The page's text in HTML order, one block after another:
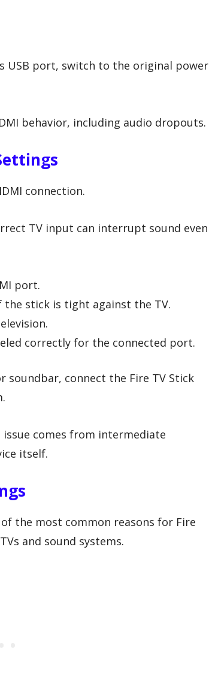
USB port, switch to the original power
behavior, including audio dropouts.
connection.
TV input can interrupt sound even
port.
the stick is tight against the TV.
correctly for the connected port.
soundbar, connect the Fire TV Stick
comes from intermediate
itself.
the most common reasons for Fire
and sound systems.